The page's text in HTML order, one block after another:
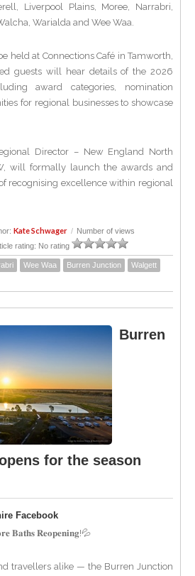
Liverpool Plains, Moree, Narrabri,
Warialda and Wee Waa.
held at Connections Café in Tamworth,
guests will hear details of the 2026
award categories, nomination
for regional businesses to showcase
Director – New England North
will formally launch the awards and
recognising excellence within regional
Kate Schwager / Number of views
rating: No rating
Wee Waa Burren Junction
Walgett
Burren
for the season
Facebook
𝐁𝐚𝐭𝐡𝐬 𝐑𝐞𝐨𝐩𝐞𝐧𝐢𝐧𝐠!💦
travellers alike — the Burren Junction